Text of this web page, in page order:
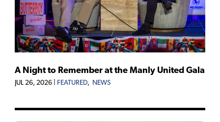
A Night to Remember at the Manly United Gala
JUL 26, 2026 FEATURED, NEWS